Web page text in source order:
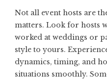
Not all event hosts are
matters. Look for hosts
worked at weddings or
style to yours.
dynamics, timing, and
situations smoothly.